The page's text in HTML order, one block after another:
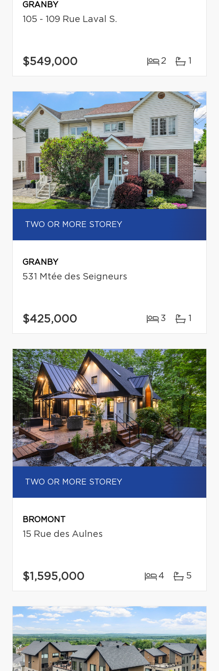
GRANBY
105 - 109 Rue Laval S.
$549,000 2 1
TWO OR MORE STOREY
GRANBY
531 Mtée des Seigneurs
$425,000 3 1
TWO OR MORE STOREY
BROMONT
15 Rue des Aulnes
$1,595,000 4 5